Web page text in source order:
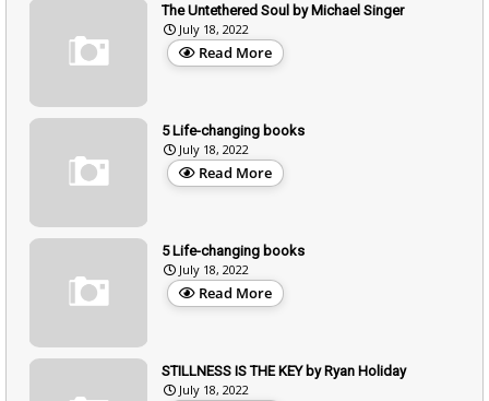
The Untethered Soul by Michael Singer
July 18, 2022
Read More
5 Life-changing books
July 18, 2022
Read More
5 Life-changing books
July 18, 2022
Read More
STILLNESS IS THE KEY by Ryan Holiday
July 18, 2022